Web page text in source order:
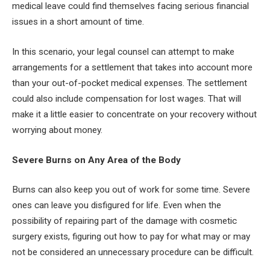
medical leave could find themselves facing serious financial
issues in a short amount of time.
In this scenario, your legal counsel can attempt to make
arrangements for a settlement that takes into account more
than your out-of-pocket medical expenses. The settlement
could also include compensation for lost wages. That will
make it a little easier to concentrate on your recovery without
worrying about money.
Severe Burns on Any Area of the Body
Burns can also keep you out of work for some time. Severe
ones can leave you disfigured for life. Even when the
possibility of repairing part of the damage with cosmetic
surgery exists, figuring out how to pay for what may or may
not be considered an unnecessary procedure can be difficult.